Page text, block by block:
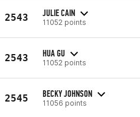
2543 JULIE CAIN
11052 points
2543 HUA GU
11052 points
2545 BECKY JOHNSON
11056 points